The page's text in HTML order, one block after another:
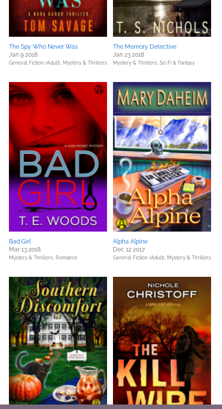
The Spy Who Never Was
Jan 9 2018
General Fiction (Adult), Mystery & Thrillers
The Memory Detective
Jan 23 2018
Mystery & Thrillers, Sci Fi & Fantasy
Bad Girl
Mar 13 2018
Mystery & Thrillers, Romance
Alpha Alpine
Dec 12 2017
General Fiction (Adult), Mystery & Thrillers